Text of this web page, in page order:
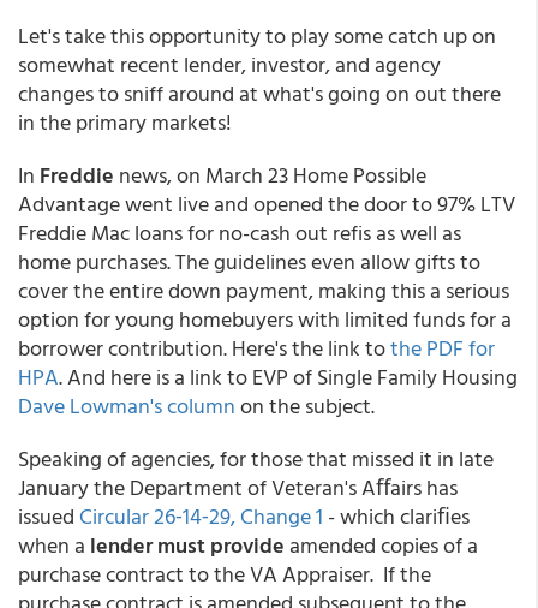
Let's take this opportunity to play some catch up on
somewhat recent lender, investor, and agency
changes to sniff around at what's going on out there
in the primary markets!
In Freddie news, on March 23 Home Possible
Advantage went live and opened the door to 97% LTV
Freddie Mac loans for no-cash out refis as well as
home purchases. The guidelines even allow gifts to
cover the entire down payment, making this a serious
option for young homebuyers with limited funds for a
borrower contribution. Here's the link tothe PDF for
HPA. And here is a link to EVP of Single Family Housing
Dave Lowman's columnon the subject.
Speaking of agencies, for those that missed it in late
January the Department of Veteran's Aﬀairs has
issued Circular 26‐14‐29, Change 1 - which clariﬁes
when a lender must provide amended copies of a
purchase contract to the VA Appraiser. If the